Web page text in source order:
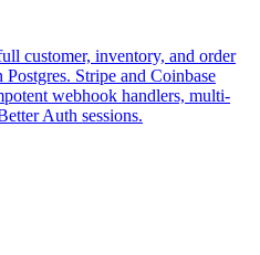
customer, inventory, and order
Stripe and Coinbase
webhook handlers, multi-
Auth sessions.